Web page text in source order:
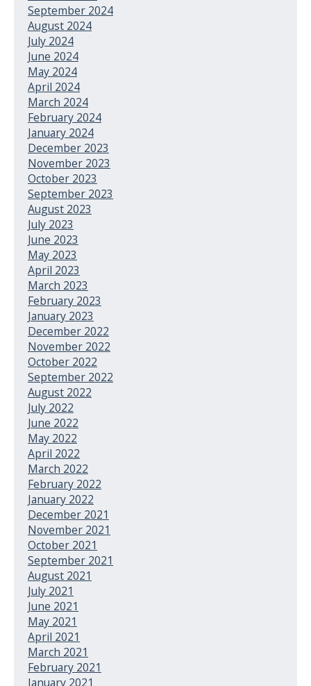
September 2024
August 2024
July 2024
June 2024
May 2024
April 2024
March 2024
February 2024
January 2024
December 2023
November 2023
October 2023
September 2023
August 2023
July 2023
June 2023
May 2023
April 2023
March 2023
February 2023
January 2023
December 2022
November 2022
October 2022
September 2022
August 2022
July 2022
June 2022
May 2022
April 2022
March 2022
February 2022
January 2022
December 2021
November 2021
October 2021
September 2021
August 2021
July 2021
June 2021
May 2021
April 2021
March 2021
February 2021
January 2021